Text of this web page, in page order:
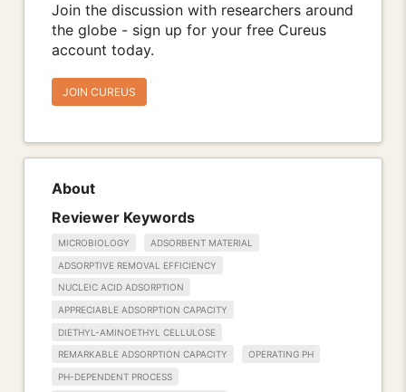
Join the discussion with researchers around
the globe - sign up for your free Cureus
account today.
JOIN CUREUS
About
Reviewer Keywords
MICROBIOLOGY ADSORBENT MATERIAL
ADSORPTIVE REMOVAL EFFICIENCY
NUCLEIC ACID ADSORPTION
APPRECIABLE ADSORPTION CAPACITY
DIETHYL-AMINOETHYL CELLULOSE
REMARKABLE ADSORPTION CAPACITY OPERATING PH
PH-DEPENDENT PROCESS